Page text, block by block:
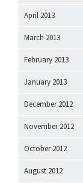
April 2013
March 2013
February 2013
January 2013
December 2012
November 2012
October 2012
August 2012